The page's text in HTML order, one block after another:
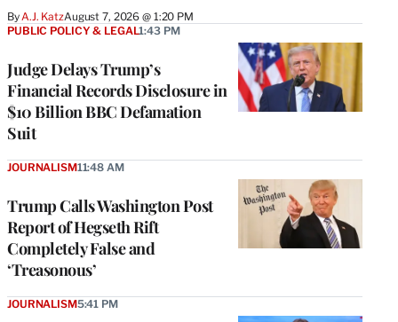
By A.J. KatzAugust 7, 2026 @ 1:20 PM
Judge Delays Trump’s
Financial Records Disclosure in
$10 Billion BBC Defamation
Suit
PUBLIC POLICY & LEGAL1:43 PM
Trump Calls Washington Post
Report of Hegseth Rift
Completely False and
‘Treasonous’
JOURNALISM11:48 AM
JOURNALISM5:41 PM